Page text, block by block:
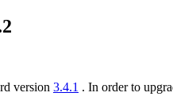
version 3.4.1 . In order to